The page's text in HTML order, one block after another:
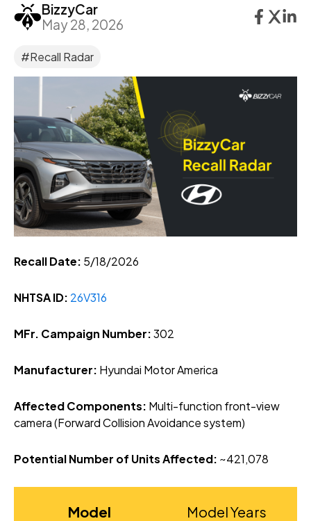
BizzyCar
May 28, 2026
#Recall Radar
Recall Date: 5/18/2026
NHTSA ID: 26V316
MFr. Campaign Number:302
Manufacturer: Hyundai Motor America
Affected Components: Multi-function front-view
camera (Forward Collision Avoidance system)
Potential Number of Units Affected: ~421,078
Model Model Years